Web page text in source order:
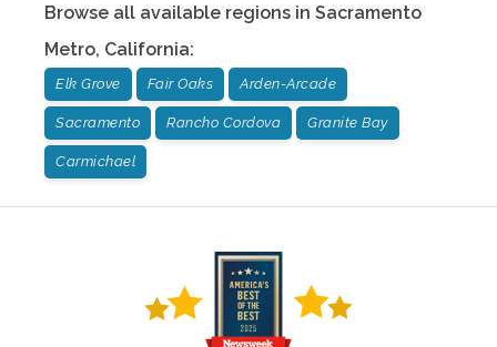
Browse all available regions in Sacramento
Metro, California:
Elk Grove Fair Oaks Arden-Arcade
Sacramento Rancho Cordova Granite Bay
Carmichael